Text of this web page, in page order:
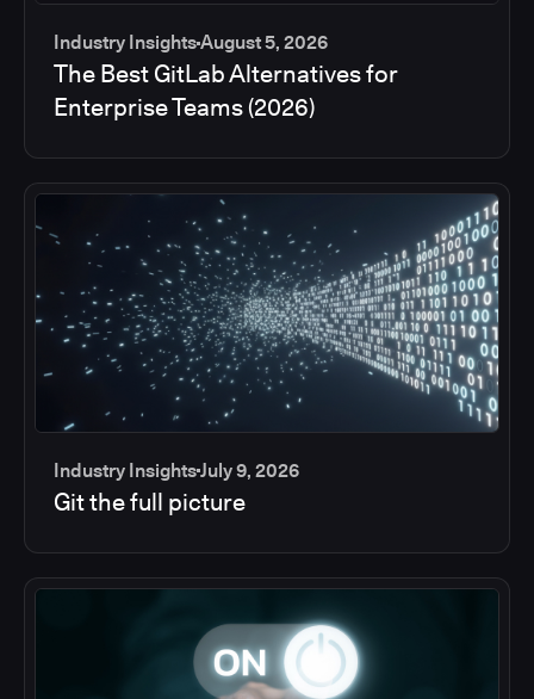
Industry InsightsAugust 5, 2026
The Best GitLab Alternatives for
Enterprise Teams (2026)
Industry InsightsJuly 9, 2026
Git the full picture